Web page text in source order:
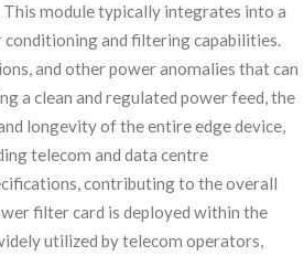
module typically integrates into a
conditioning and filtering capabilities.
and other power anomalies that can
a clean and regulated power feed, the
longevity of the entire edge device,
telecom and data centre
contributing to the overall
filter card is deployed within the
utilized by telecom operators,